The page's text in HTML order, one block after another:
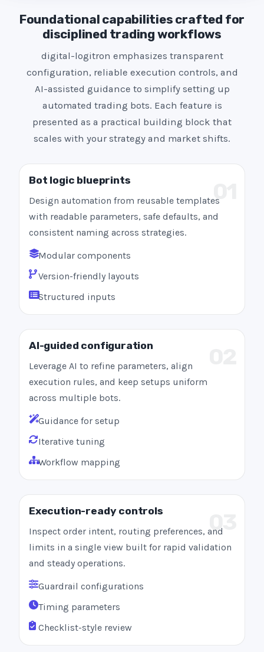
t
Foundational capabilities crafted for
disciplined trading workflows
digital-logitron emphasizes transparent
configuration, reliable execution controls, and
AI-assisted guidance to simplify setting up
automated trading bots. Each feature is
presented as a practical building block that
scales with your strategy and market shifts.
Bot logic blueprints
Design automation from reusable templates
with readable parameters, safe defaults, and
consistent naming across strategies.
Modular components
Version-friendly layouts
Structured inputs
AI-guided configuration
Leverage AI to refine parameters, align
execution rules, and keep setups uniform
across multiple bots.
Guidance for setup
Iterative tuning
Workflow mapping
03
Execution-ready controls
Inspect order intent, routing preferences, and
limits in a single view built for rapid validation
and steady operations.
Guardrail configurations
Timing parameters
Checklist-style review